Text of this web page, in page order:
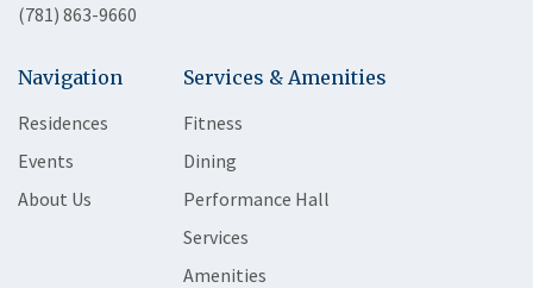
(781) 863-9660
Navigation
Residences
Events
About Us
Services & Amenities
Fitness
Dining
Performance Hall
Services
Amenities